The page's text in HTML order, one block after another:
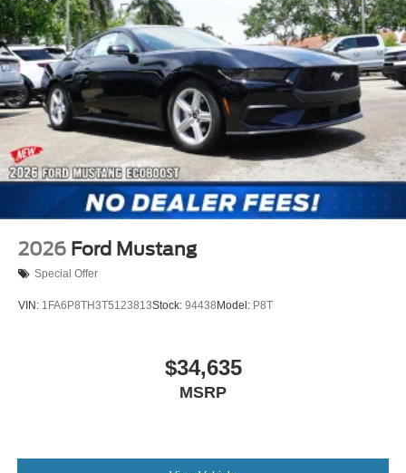
2026 Ford Mustang
Special Offer
VIN: 1FA6P8TH3T5123813Stock: 94438 Model: P8T
$34,635
MSRP